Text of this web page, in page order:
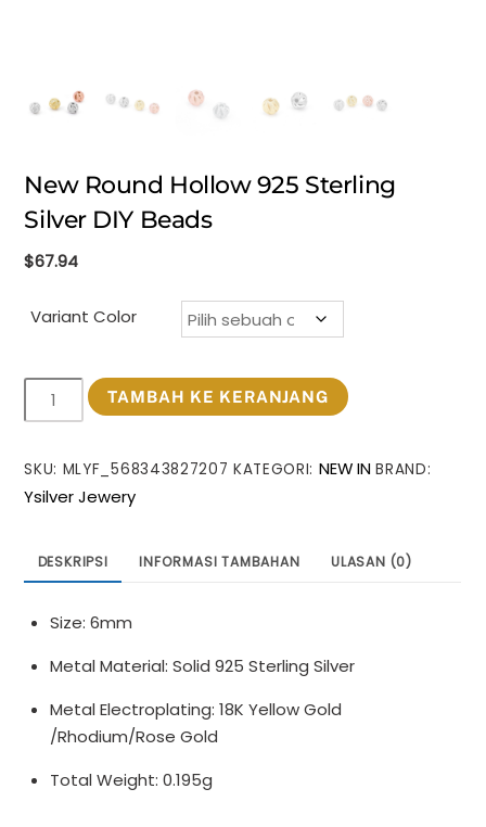
New Round Hollow 925 Sterling
Silver DIY Beads
$67.94
Variant Color
Kuantitas
New
Hollow
925
Silver
DIY
TAMBAH KE KERANJANG
SKU: MLYF_568343827207 KATEGORI: NEW IN BRAND:
Ysilver Jewery
DESKRIPSI INFORMASI TAMBAHAN ULASAN (0)
Size: 6mm
Metal Material: Solid 925 Sterling Silver
Metal Electroplating: 18K Yellow Gold
/Rhodium/Rose Gold
Total Weight: 0.195g